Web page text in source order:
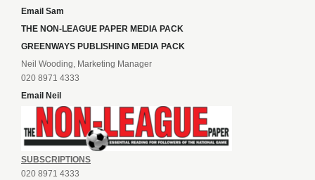
Email Sam
THE NON-LEAGUE PAPER MEDIA PACK
GREENWAYS PUBLISHING MEDIA PACK
Neil Wooding, Marketing Manager
020 8971 4333
Email Neil
SUBSCRIPTIONS
020 8971 4333